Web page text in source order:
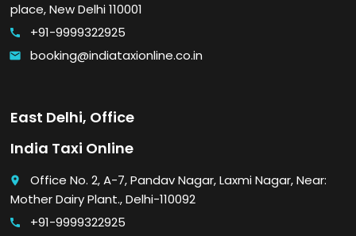
place, New Delhi 110001
call +91-9999322925
email booking@indiataxionline.co.in
East Delhi, Office
India Taxi Online
place
Office No. 2, A-7, Pandav Nagar, Laxmi Nagar, Near:
Mother Dairy Plant., Delhi-110092
call +91-9999322925